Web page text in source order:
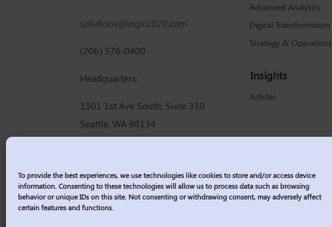
To provide the best experiences, we use technologies like cookies to store and/or access device
information. Consenting to these technologies will allow us to process data such as browsing
behavior or unique IDs on this site. Not consenting or withdrawing consent, may adversely affect
certain features and functions.
solutions@logic2020.com
(206) 576-0400
Headquarters:
1501 1st Ave South, Suite 310
Seattle, WA 98134
Advanced Analytics
Digital Transformation
Strategy & Operations
Insights
Articles